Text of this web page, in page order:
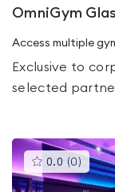
OmniGym
Access multiple
Exclusive to
selected
0.0 (0 )This
gyms
is